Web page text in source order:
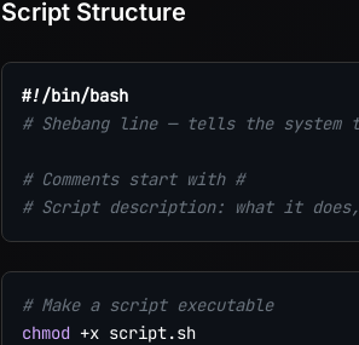
Script Structure
#!/bin/bash
# Shebang line — tells the
# Comments start with #
# Script description: what it does,
# Make a script executable
chmod +x script.sh